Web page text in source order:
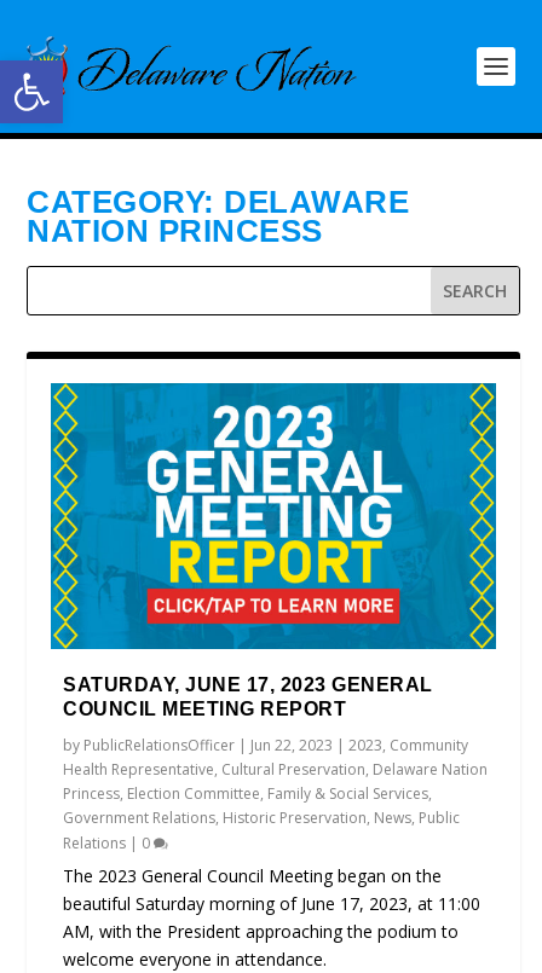
Open toolbar
CATEGORY: DELAWARE
NATION PRINCESS
SATURDAY, JUNE 17, 2023 GENERAL
COUNCIL MEETING REPORT
by PublicRelationsOfficer | Jun 22, 2023 |2023, Community
Health Representative, Cultural Preservation, Delaware Nation
Princess, Election Committee, Family & Social Services,
Government Relations, Historic Preservation, News, Public
Relations | 0
The 2023 General Council Meeting began on the
beautiful Saturday morning of June 17, 2023, at 11:00
AM, with the President approaching the podium to
welcome everyone in attendance.